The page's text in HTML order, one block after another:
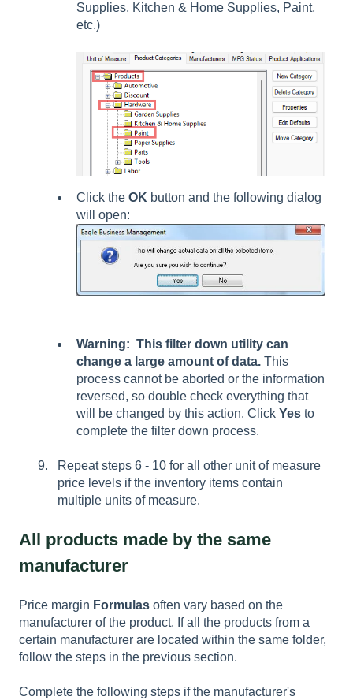
Supplies, Kitchen & Home Supplies, Paint,
etc.)
Click the OK button and the following dialog
will open:
Warning: This filter down utility can
change a large amount of data. This
process cannot be aborted or the information
reversed, so double check everything that
will be changed by this action. Click Yes to
complete the filter down process.
Repeat steps 6 - 10 for all other unit of measure
price levels if the inventory items contain
multiple units of measure.
All products made by the same
manufacturer
Price margin Formulas often vary based on the
manufacturer of the product. If all the products from a
certain manufacturer are located within the same folder,
follow the steps in the previous section.
Complete the following steps if the manufacturer's